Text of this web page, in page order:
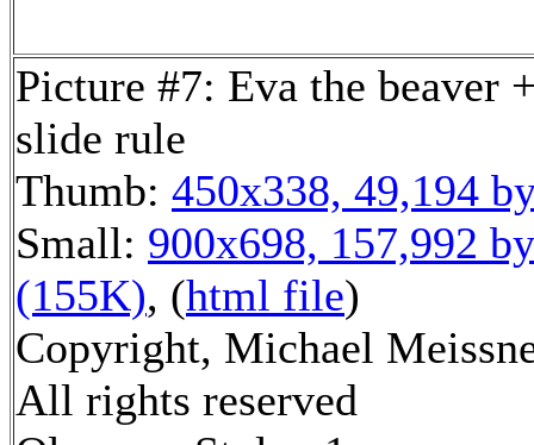
Picture #7: Eva the beaver
slide rule
Thumb: 450x338, 49,194
Small: 900x698, 157,992
(155K), (html file)
Copyright, Michael
All rights reserved